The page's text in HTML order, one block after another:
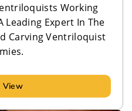
Working
Leading Expert In The
Carving Ventriloquist
View